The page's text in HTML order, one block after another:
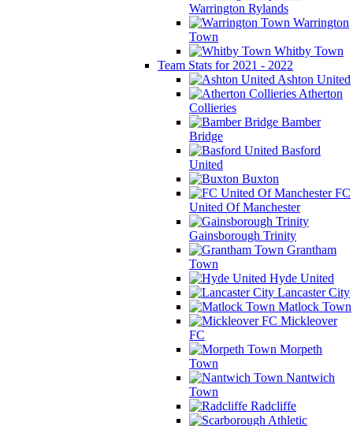
Warrington Rylands
Warrington
Town
Whitby Town
Team Stats for 2021 - 2022
Ashton United
Atherton
Collieries
Bamber
Bridge
Basford
United
Buxton
FC
United Of Manchester
Gainsborough Trinity
Grantham
Town
Hyde United
Lancaster City
Matlock Town
Mickleover
FC
Morpeth
Town
Nantwich
Town
Radcliffe